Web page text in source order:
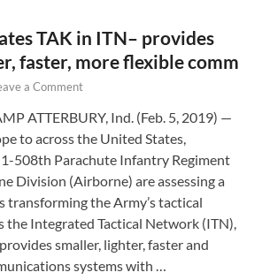
TAK in ITN– provides
faster, more flexible comm
a Comment
ATTERBURY, Ind. (Feb. 5, 2019) —
to across the United States,
508th Parachute Infantry Regiment
Division (Airborne) are assessing a
transforming the Army’s tactical
the Integrated Tactical Network (ITN),
smaller, lighter, faster and
systems with …